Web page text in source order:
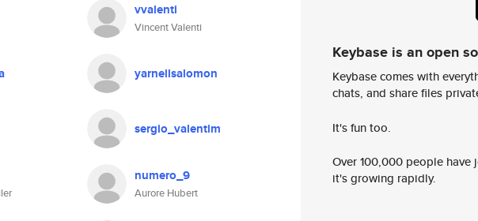
vvalenti
Vincent Valenti
yarnellsalomon
sergio_valentim
numero_9
Aurore Hubert
Keybase is an open
Keybase comes with
chats, and share files
It's fun too.
Over 100,000 people
it's growing rapidly.